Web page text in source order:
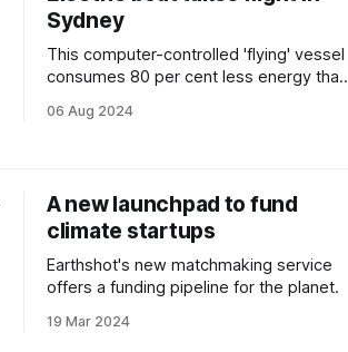
Sydney
This computer-controlled 'flying' vessel
consumes 80 per cent less energy than
06 Aug 2024
A new launchpad to fund
climate startups
Earthshot's new matchmaking service
offers a funding pipeline for the planet.
19 Mar 2024